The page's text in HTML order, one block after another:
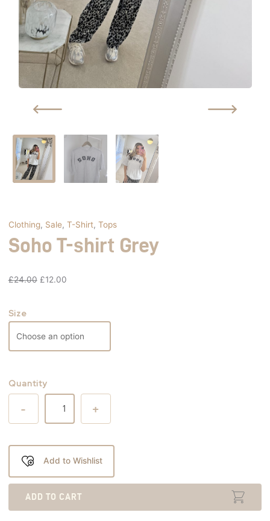
Clothing, Sale, T-Shirt, Tops
Soho T-shirt Grey
£24.00 £12.00
Size
Quantity
+
-
Add to Wishlist
ADD TO CART